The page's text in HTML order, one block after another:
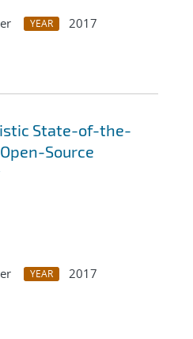
YEAR
2017
State-of-the-
Source
YEAR
2017